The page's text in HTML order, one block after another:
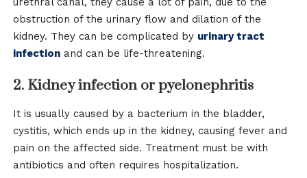
obstruction of the urinary flow and dilation of the
kidney. They can be complicated by urinary tract
infection and can be life-threatening.
2. Kidney infection or pyelonephritis
It is usually caused by a bacterium in the bladder,
cystitis, which ends up in the kidney, causing fever and
pain on the affected side. Treatment must be with
antibiotics and often requires hospitalization.